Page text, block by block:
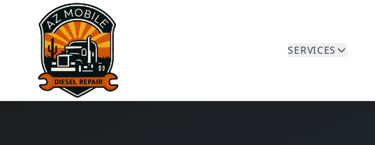
SERVICES